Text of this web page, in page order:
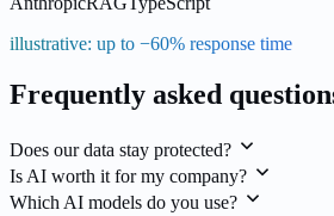
illustrative: up to −60% response time
Frequently asked
Does our data stay protected?
Is AI worth it for my company?
Which AI models do you use?